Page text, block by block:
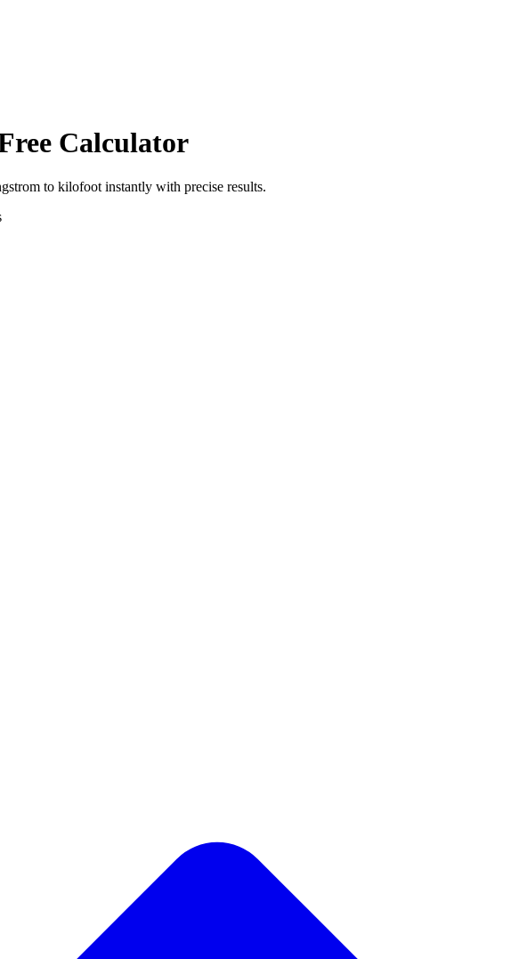
Calculator
to kilofoot instantly with precise results.